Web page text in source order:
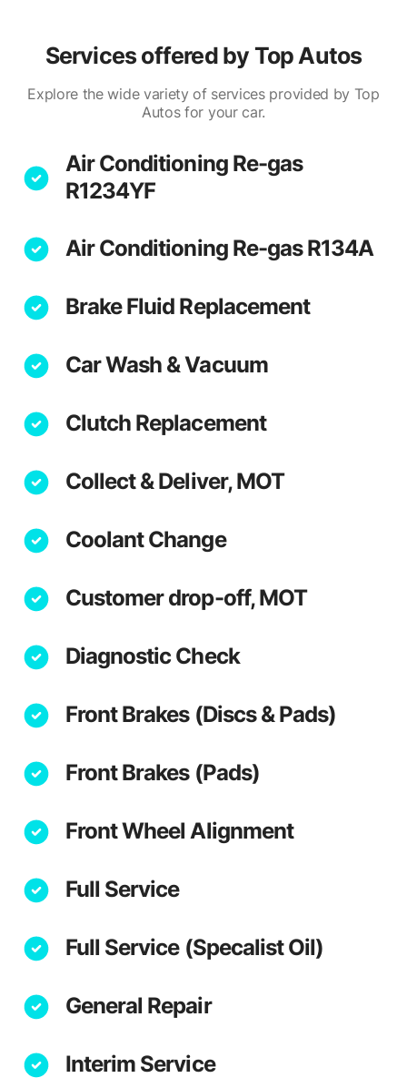
Services offered by Top Autos
Explore the wide variety of services provided by Top
Autos for your car.
Air Conditioning Re-gas
R1234YF
Air Conditioning Re-gas R134A
Brake Fluid Replacement
Car Wash & Vacuum
Clutch Replacement
Collect & Deliver, MOT
Coolant Change
Customer drop-off, MOT
Diagnostic Check
Front Brakes (Discs & Pads)
Front Brakes (Pads)
Front Wheel Alignment
Full Service
Full Service (Specalist Oil)
General Repair
Interim Service